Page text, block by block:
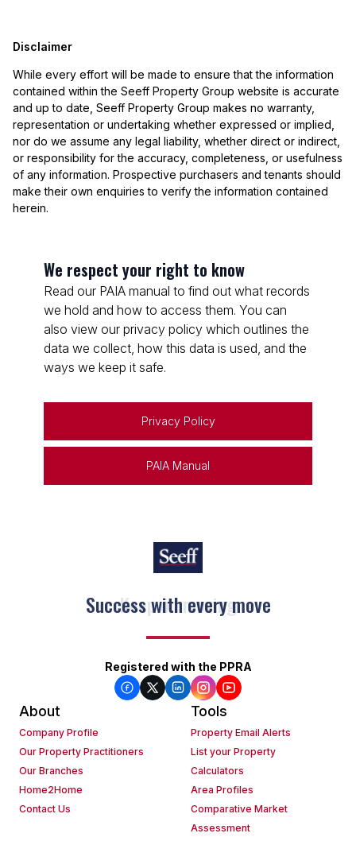
Disclaimer
While every effort will be made to ensure that the information
contained within the Seeff Property Group website is accurate
and up to date, Seeff Property Group makes no warranty,
representation or undertaking whether expressed or implied,
nor do we assume any legal liability, whether direct or indirect,
or responsibility for the accuracy, completeness, or usefulness
of any information. Prospective purchasers and tenants should
make their own enquiries to verify the information contained
herein.
We respect your right to know
Read our PAIA manual to find out what records
we hold and how to access them. You can
also view our privacy policy which outlines the
data we collect, how this data is used, and the
ways we keep it safe.
Privacy Policy
PAIA Manual
Keep on moving
Registered with the PPRA
About
Company Profile
Our Property Practitioners
Our Branches
Home2Home
Contact Us
Tools
Property Email Alerts
List your Property
Calculators
Area Profiles
Comparative Market
Assessment